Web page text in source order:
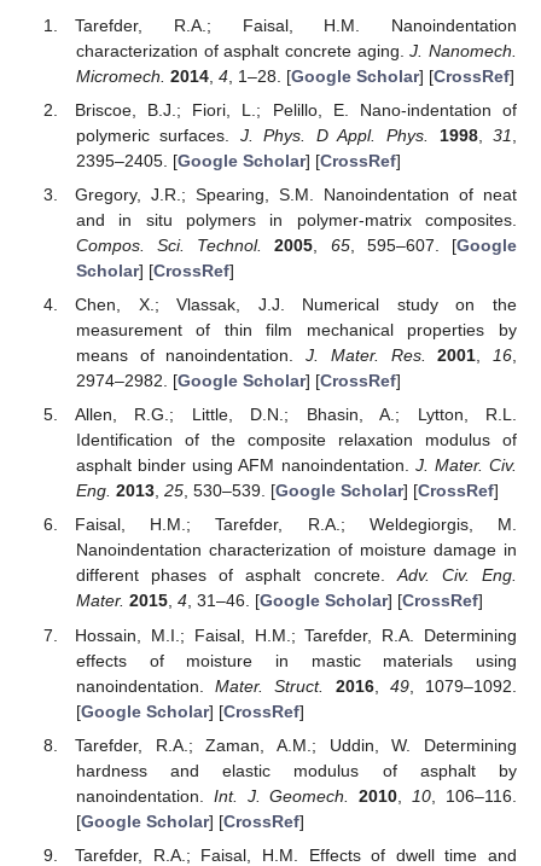
Tarefder, R.A.; Faisal, H.M. Nanoindentation
characterization of asphalt concrete aging.J. Nanomech.
Micromech. 2014, 4, 1–28. [Google Scholar] [CrossRef]
Briscoe, B.J.; Fiori, L.; Pelillo, E. Nano-indentation of
polymeric surfaces. J. Phys. D Appl. Phys. 1998,31
2395–2405. [Google Scholar] [CrossRef]
Gregory, J.R.; Spearing, S.M. Nanoindentation of neat
and in situ polymers in polymer-matrix composites.
Compos. Sci. Technol.
2005 65, 595–607. [Google
Scholar] [CrossRef]
Chen, X.; Vlassak, J.J. Numerical study on the
measurement of thin film mechanical properties by
means of nanoindentation.J. Mater. Res. 2001 16
2974–2982. [Google Scholar] [CrossRef]
Allen, R.G.; Little, D.N.; Bhasin, A.; Lytton, R.L.
Identification of the composite relaxation modulus of
asphalt binder using AFM nanoindentation. J. Mater. Civ.
Eng. 2013, 25, 530–539. [Google Scholar] [CrossRef]
Faisal, H.M.; Tarefder, R.A.; Weldegiorgis, M.
Nanoindentation characterization of moisture damage in
different phases of asphalt concrete.Adv. Civ. Eng.
Mater. 2015, 4, 31–46. [Google Scholar] [CrossRef]
Hossain, M.I.; Faisal, H.M.; Tarefder, R.A. Determining
effects of moisture in mastic materials using
nanoindentation.Mater. Struct. 2016, 49, 1079–1092.
[Google Scholar] [CrossRef]
Tarefder, R.A.; Zaman, A.M.; Uddin, W. Determining
hardness and elastic modulus of asphalt by
nanoindentation. Int. J. Geomech. 2010 10 , 106–116.
[Google Scholar] [CrossRef]
Tarefder, R.A.; Faisal, H.M. Effects of dwell time and